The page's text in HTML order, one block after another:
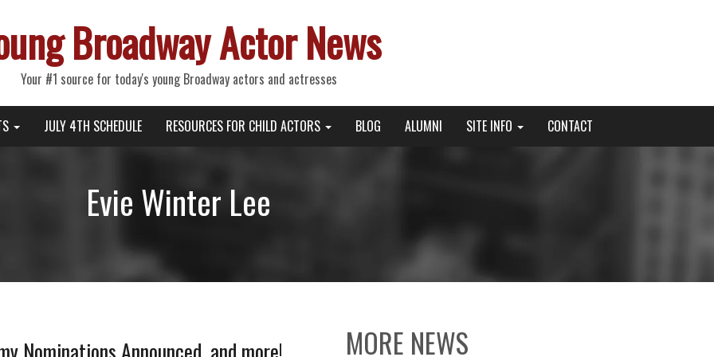
Broadway Actor News
Your #1 source for today's young Broadway actors and actresses
JULY 4TH SCHEDULE RESOURCES FOR CHILD ACTORS BLOG ALUMNI SITE INFO CONTACT
Evie Winter Lee
MORE NEWS